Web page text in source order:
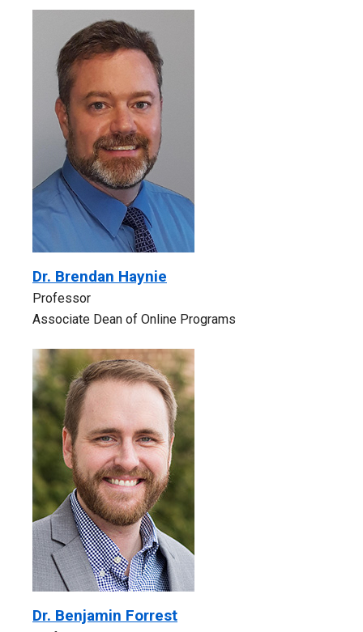
Dr. Brendan Haynie
Professor
Associate Dean of Online Programs
Dr. Benjamin Forrest